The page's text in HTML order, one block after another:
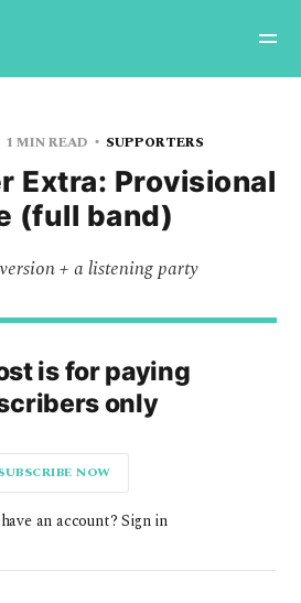
1 MIN READ SUPPORTERS
Extra: Provisional
(full band)
+ a listening party
is for paying
only
NOW
an account? Sign in